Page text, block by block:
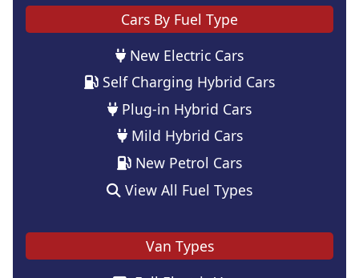
Cars By Fuel Type
New Electric Cars
Self Charging Hybrid Cars
Plug-in Hybrid Cars
Mild Hybrid Cars
New Petrol Cars
View All Fuel Types
Van Types